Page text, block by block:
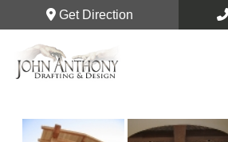
Get Direction